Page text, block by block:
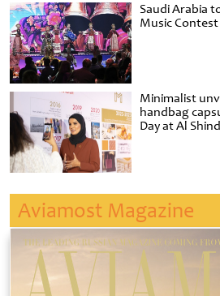
Saudi Arabia
Music Contest
Minimalist
handbag
Day at Al
Aviamost Magazine